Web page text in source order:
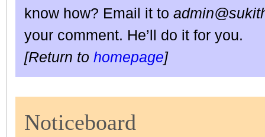
know how? Email it to
your comment. He’ll do it for you.
[Return to homepage]
Noticeboard